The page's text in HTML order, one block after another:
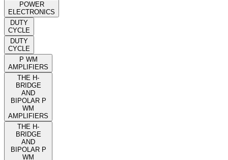
POWER
ELECTRONICS
DUTY
CYCLE
DUTY
CYCLE
P WM
AMPLIFIERS
THE H-
BRIDGE
AND
BIPOLAR P
WM
AMPLIFIERS
THE H-
BRIDGE
AND
BIPOLAR P
WM